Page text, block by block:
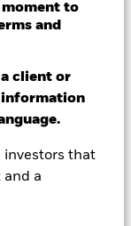
moment to
and
a client or
information
investors that
and a